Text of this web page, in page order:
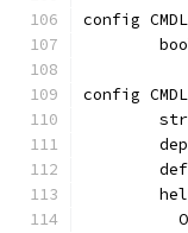
config
config